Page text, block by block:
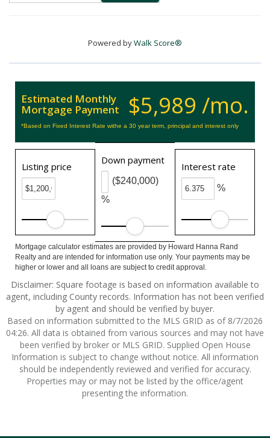
Powered byWalk Score®
$5,989 /mo.
Estimated Monthly
Mortgage Payment
*Based on Fixed Interest Rate withe a 30 year term, principal and interest only
Listing price
Down payment
%
($240,000)
Interest rate
%
Mortgage calculator estimates are provided by Howard Hanna Rand
Realty and are intended for information use only. Your payments may be
higher or lower and all loans are subject to credit approval.
Disclaimer: Square footage is based on information available to
agent, including County records. Information has not been verified
by agent and should be verified by buyer.
Based on information submitted to the MLS GRID as of 8/7/2026
04:26. All data is obtained from various sources and may not have
been verified by broker or MLS GRID. Supplied Open House
Information is subject to change without notice. All information
should be independently reviewed and verified for accuracy.
Properties may or may not be listed by the office/agent
presenting the information.